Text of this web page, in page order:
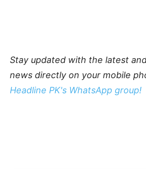
Stay updated with the latest
news directly on your mobile
Headline PK's WhatsApp group!